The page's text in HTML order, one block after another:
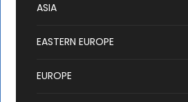
ASIA
EASTERN EUROPE
EUROPE